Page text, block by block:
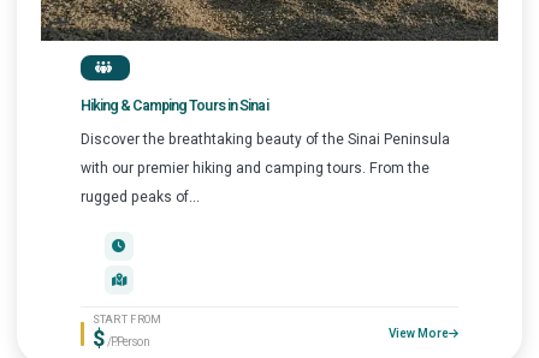
Hiking & Camping Tours in Sinai
Discover the breathtaking beauty of the Sinai Peninsula
with our premier hiking and camping tours. From the
rugged peaks of...
START FROM
$/P.Person
View More